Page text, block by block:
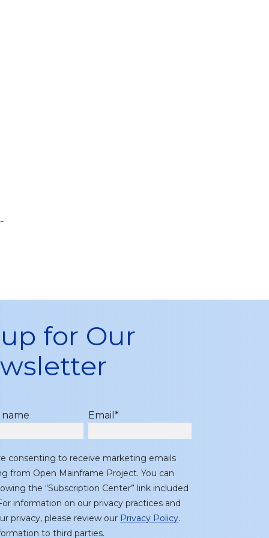
for Our
name Email*
consenting to receive marketing emails
from Open Mainframe Project. You can
the “Subscription Center” link included
information on our privacy practices and
privacy, please review our Privacy Policy.
to third parties.